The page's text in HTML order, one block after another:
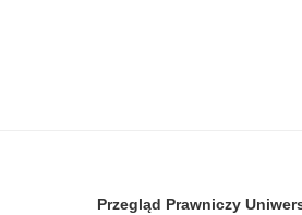
Przegląd Prawniczy